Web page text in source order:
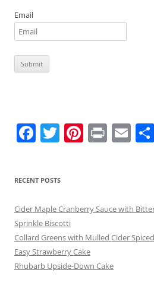
Email
F
e
b
o
o
k
T
er
Pi
st
Pr E
RECENT POSTS
Cider Maple Cranberry Sauce with
Sprinkle Biscotti
Collard Greens with Mulled Cider
Easy Strawberry Cake
Rhubarb Upside-Down Cake